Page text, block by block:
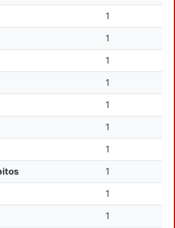
1
1
1
1
1
1
1
1
1
1